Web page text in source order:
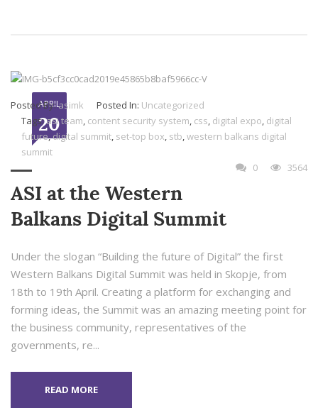
APRIL
20
Posted By:asimk Posted In: Uncategorized
Tags:asi team, content security system, css, digital expo, digital
future,digital summit, set-top box, stb,western balkans digital
summit
0
3564
ASI at the Western
Balkans Digital Summit
Under the slogan “Building the future of Digital” the first
Western Balkans Digital Summit was held in Skopje, from
18th to 19th April. Creating a platform for exchanging and
forming ideas, the Summit was an amazing meeting point for
the business community, representatives of the
governments, re...
READ MORE